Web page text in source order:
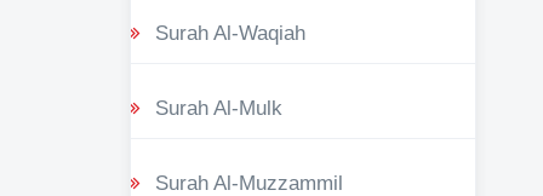
Surah Al-Waqiah
Surah Al-Mulk
Surah Al-Muzzammil